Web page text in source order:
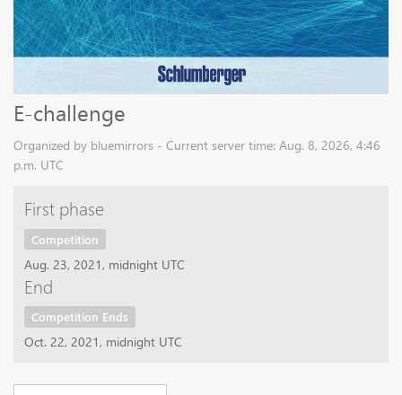
E-challenge
Organized by bluemirrors - Current server time: Aug. 8, 2026, 4:46
p.m. UTC
First phase
Competition
Aug. 23, 2021, midnight UTC
End
Competition Ends
Oct. 22, 2021, midnight UTC